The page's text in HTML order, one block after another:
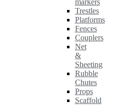
Trestles
Platforms
Fences
Couplers
Net
&
Sheeting
Rubble
Chutes
Props
Scaffold